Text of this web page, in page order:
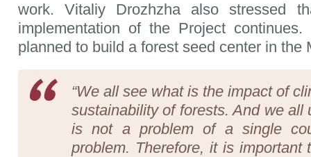
work. Vitaliy Drozhzha also stressed
implementation of the Project
planned to build a forest seed center in the
“We all see what is the impact of
sustainability of forests. And we all
is not a problem of a single
problem. Therefore, it is important